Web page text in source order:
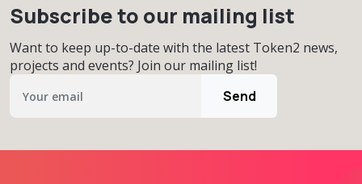
Subscribe to our mailing list
Want to keep up-to-date with the latest Token2 news,
projects and events? Join our mailing list!
Send